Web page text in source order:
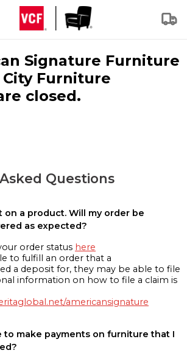
Signature Furniture
Furniture
closed.
Questions
on a product. Will my order be
as expected?
order status here
to fulfill an order that a
a deposit for, they may be able to file
information on how to file a claim is
americansignature
to make payments on furniture that I